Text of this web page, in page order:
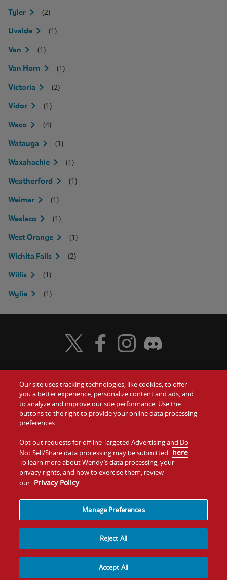
Tyler (2)
Uvalde (1)
Van (1)
Van Horn (1)
Victoria (2)
Vidor (1)
Waco (4)
Watauga (1)
Waxahachie (1)
Weatherford (1)
Weimar (1)
Weslaco (1)
West Orange (1)
Wichita Falls (2)
Willis (1)
Wylie (1)
Food
Values
Company
Jobs
Communiquez avec nous
Franchise
Visit Wendy's Twitter
Visit Wendy's Facebook
Visit Wendy's Instagram
Visit Wendy's Discord
Quality Is Our Recipe, LLC
Our site uses tracking technologies, like cookies, to offer
you a better experience, personalize content and ads, and
to analyze and improve our site performance. Use the
buttons to the right to provide your online data processing
preferences.
Opt out requests for offline Targeted Advertising and Do
Not Sell/Share data processing may be submitted here.
To learn more about Wendy’s data processing, your
privacy rights, and how to exercise them, review
our Privacy Policy.
Manage Preferences
Reject All
Accept All